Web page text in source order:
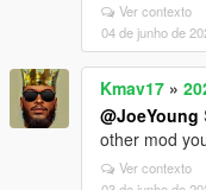
Ver contexto
04 de junho de
Kmav17 »
@JoeYoung
other mod
Ver contexto